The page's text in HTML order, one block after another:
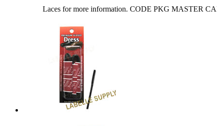
Laces for more information. CODE PKG MASTER